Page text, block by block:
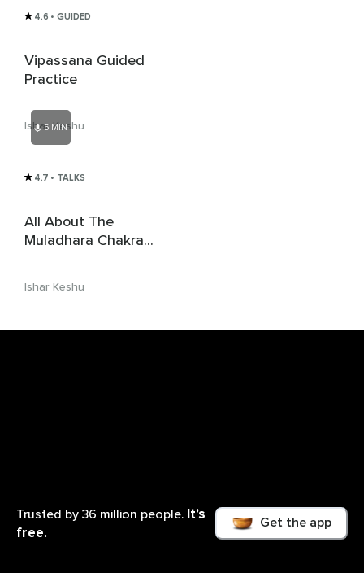
4.6 • GUIDED
Vipassana Guided
Practice
Ishar Keshu
5 MIN
4.7 • TALKS
All About The
Muladhara Chakra
Ishar Keshu
Trusted by 36 million people. It’s
free.
Get the app